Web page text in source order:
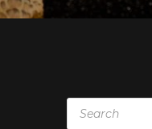
Products
search